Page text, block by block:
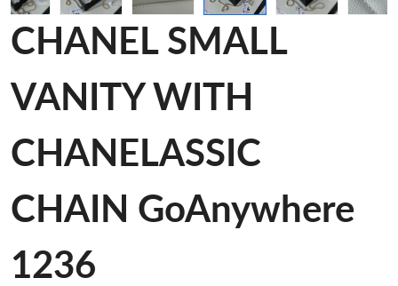
CHANEL SMALL
VANITY WITH
CHANELASSIC
CHAIN GoAnywhere
1236